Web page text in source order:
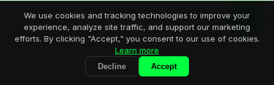
We use cookies and tracking technologies to improve your
experience, analyze site traffic, and support our marketing
efforts. By clicking "Accept," you consent to our use of cookies.
Learn more
Decline Accept